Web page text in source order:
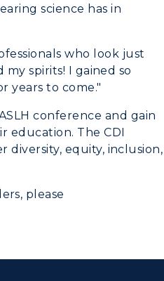
science has in
who look just
spirits! I gained so
years to come."
conference and gain
education. The CDI
diversity, equity, inclusion,
please